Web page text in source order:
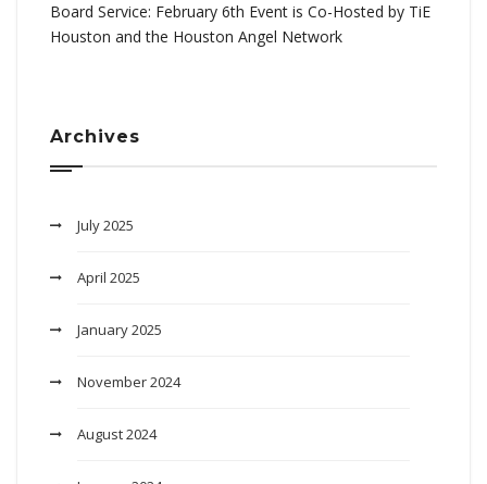
Board Service: February 6th Event is Co-Hosted by TiE
Houston and the Houston Angel Network
Archives
July 2025
April 2025
January 2025
November 2024
August 2024